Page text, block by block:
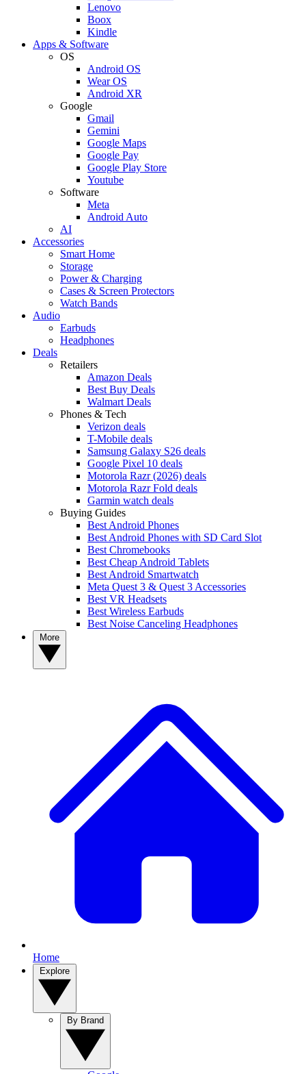
Lenovo
Boox
Kindle
Apps & Software
OS
Android OS
Wear OS
Android XR
Google
Gmail
Gemini
Google Maps
Google Pay
Google Play Store
Youtube
Software
Meta
Android Auto
AI
Accessories
Smart Home
Storage
Power & Charging
Cases & Screen Protectors
Watch Bands
Audio
Earbuds
Headphones
Deals
Retailers
Amazon Deals
Best Buy Deals
Walmart Deals
Phones & Tech
Verizon deals
T-Mobile deals
Samsung Galaxy S26 deals
Google Pixel 10 deals
Motorola Razr (2026) deals
Motorola Razr Fold deals
Garmin watch deals
Buying Guides
Best Android Phones
Best Android Phones with SD Card Slot
Best Chromebooks
Best Cheap Android Tablets
Best Android Smartwatch
Meta Quest 3 & Quest 3 Accessories
Best VR Headsets
Best Wireless Earbuds
Best Noise Canceling Headphones
Home